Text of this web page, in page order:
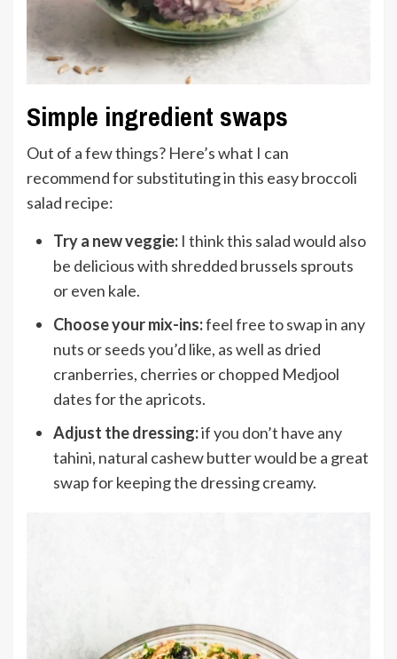
Simple ingredient swaps
Out of a few things? Here’s what I can
recommend for substituting in this easy broccoli
salad recipe:
Try a new veggie: I think this salad would also
be delicious with shredded brussels sprouts
or even kale.
Choose your mix-ins:feel free to swap in any
nuts or seeds you’d like, as well as dried
cranberries, cherries or chopped Medjool
dates for the apricots.
Adjust the dressing:if you don’t have any
tahini, natural cashew butter would be a great
swap for keeping the dressing creamy.